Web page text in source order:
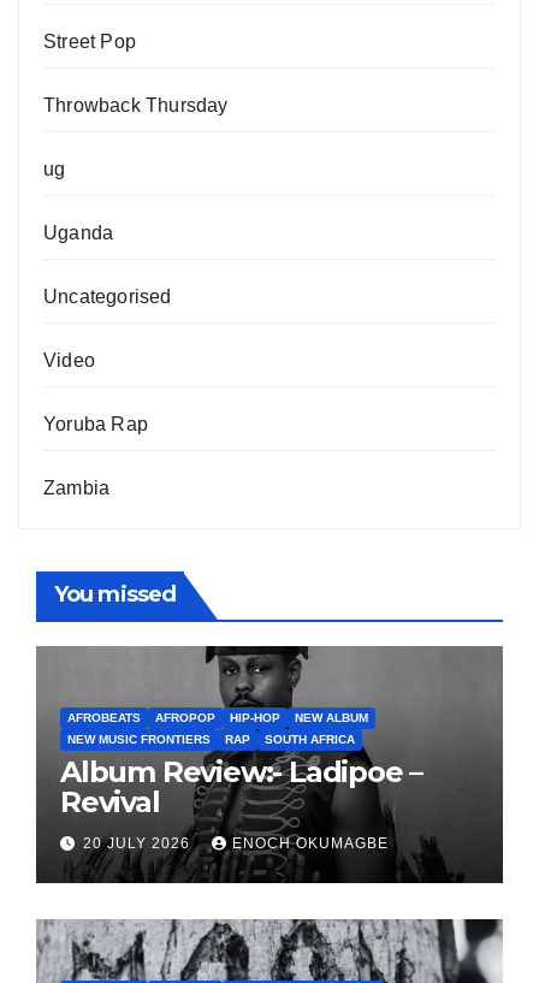
Street Pop
Throwback Thursday
ug
Uganda
Uncategorised
Video
Yoruba Rap
Zambia
You missed
AFROBEATS AFROPOP HIP-HOP
NEW ALBUM
NEW MUSIC FRONTIERS
RAP SOUTH AFRICA
Album Review:- Ladipoe –
Revival
20 JULY 2026 ENOCH OKUMAGBE